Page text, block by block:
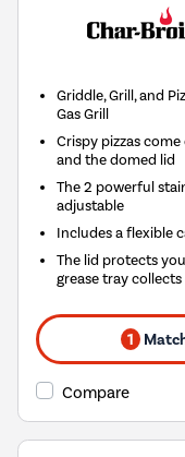
Griddle, Grill, and
Gas Grill
Crispy pizzas
and the domed lid
The 2 powerful
adjustable
Includes a flexible
The lid protects
grease tray collects
1
Compare